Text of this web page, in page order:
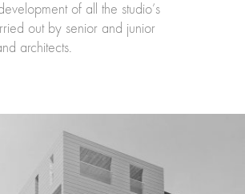
of all the studio’s
out by senior and junior
architects.